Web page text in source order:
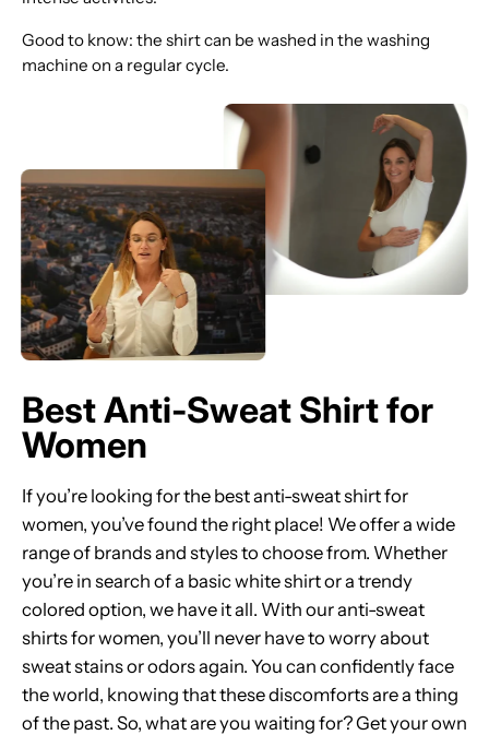
Good to know: the shirt can be washed in the washing
machine on a regular cycle.
Best Anti-Sweat Shirt for
Women
If you’re looking for the best anti-sweat shirt for
women, you’ve found the right place! We offer a wide
range of brands and styles to choose from. Whether
you’re in search of a basic white shirt or a trendy
colored option, we have it all. With our anti-sweat
shirts for women, you’ll never have to worry about
sweat stains or odors again. You can confidently face
the world, knowing that these discomforts are a thing
of the past. So, what are you waiting for? Get your own